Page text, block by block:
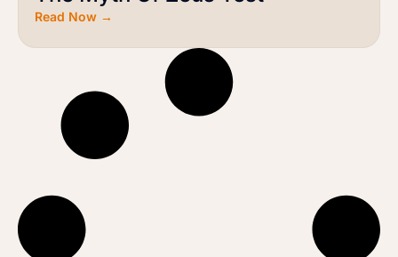
Read Now →